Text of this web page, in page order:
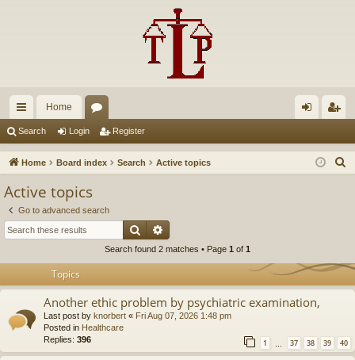
ui
ck
Home
u in ist
Search Login Register
Home Board index Search Active topics
Active topics
Go to advanced search
Search
Search found 2 matches • Page 1 of 1
Topics
Another ethic problem by psychiatric examination,
Last post by knorbert « Fri Aug 07, 2026 1:48 pm
Posted in Healthcare
Replies: 396 1 … 37 38 39 40